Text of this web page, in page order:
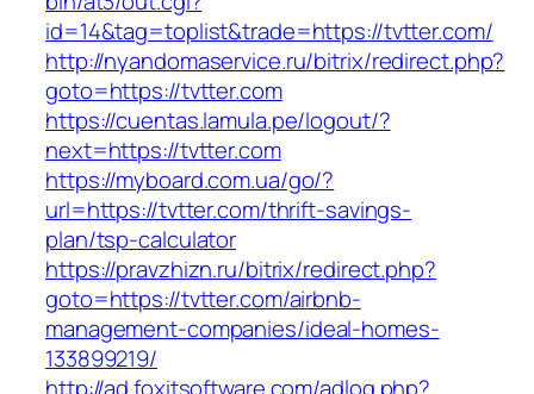
id=14&tag=toplist&trade=https://tvtter.com/
http://nyandomaservice.ru/bitrix/redirect.php?
goto=https://tvtter.com
https://cuentas.lamula.pe/logout/?
next=https://tvtter.com
https://myboard.com.ua/go/?
url=https://tvtter.com/thrift-savings-
plan/tsp-calculator
https://pravzhizn.ru/bitrix/redirect.php?
goto=https://tvtter.com/airbnb-
management-companies/ideal-homes-
133899219/